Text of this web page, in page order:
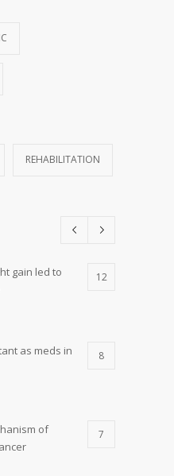
REHABILITATION
gain led to
12
as meds in
8
of
7